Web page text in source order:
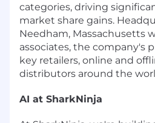
categories, driving
market share gains.
Needham, Massachusetts
associates, the company's
key retailers, online and
distributors around the
AI at SharkNinja